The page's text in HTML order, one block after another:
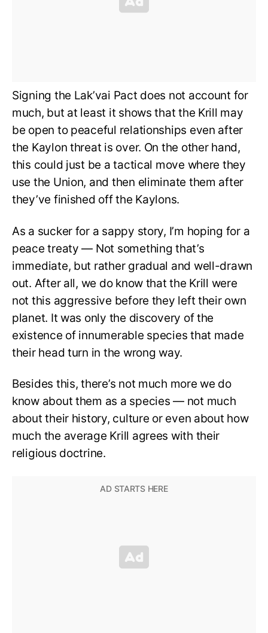
Signing the Lak’vai Pact does not account for
much, but at least it shows that the Krill may
be open to peaceful relationships even after
the Kaylon threat is over. On the other hand,
this could just be a tactical move where they
use the Union, and then eliminate them after
they’ve finished off the Kaylons.
As a sucker for a sappy story, I’m hoping for a
peace treaty — Not something that’s
immediate, but rather gradual and well-drawn
out. After all, we do know that the Krill were
not this aggressive before they left their own
planet. It was only the discovery of the
existence of innumerable species that made
their head turn in the wrong way.
Besides this, there’s not much more we do
know about them as a species — not much
about their history, culture or even about how
much the average Krill agrees with their
religious doctrine.